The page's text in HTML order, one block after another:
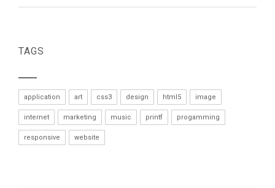
TAGS
application art css3 design html5 image
internet marketing music printf progamming
responsive website